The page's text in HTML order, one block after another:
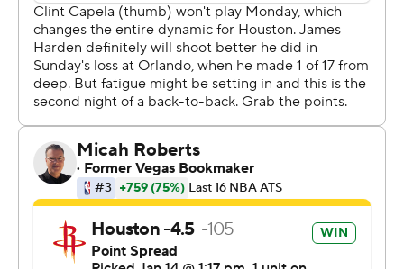
best of 54 against Washington and fell just shy of the
career-high and club-record 60 points he scored last
January against Orlando.
Houston teammate Austin Rivers, who joined the
Houston Rockets just three weeks ago, marveled at
Harden's ability to not let Sunday's struggles spill over
into Monday's performance.
''He comes off a game where he was 1 for 17 and
everybody's saying whatever and it just doesn't even